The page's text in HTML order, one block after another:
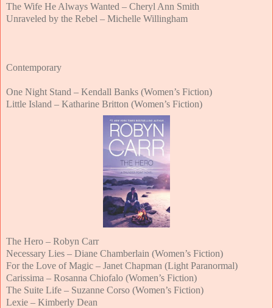
The Wife He Always Wanted – Cheryl Ann Smith
Unraveled by the Rebel – Michelle Willingham
Contemporary
One Night Stand – Kendall Banks (Women’s Fiction)
Little Island – Katharine Britton (Women’s Fiction)
The Hero – Robyn Carr
Necessary Lies – Diane Chamberlain (Women’s Fiction)
For the Love of Magic – Janet Chapman (Light Paranormal)
Carissima – Rosanna Chiofalo (Women’s Fiction)
The Suite Life – Suzanne Corso (Women’s Fiction)
Lexie – Kimberly Dean